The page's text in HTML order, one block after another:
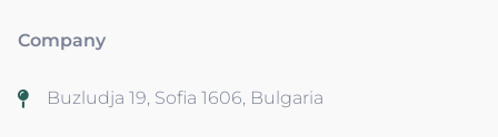
Company
Buzludja 19, Sofia 1606, Bulgaria